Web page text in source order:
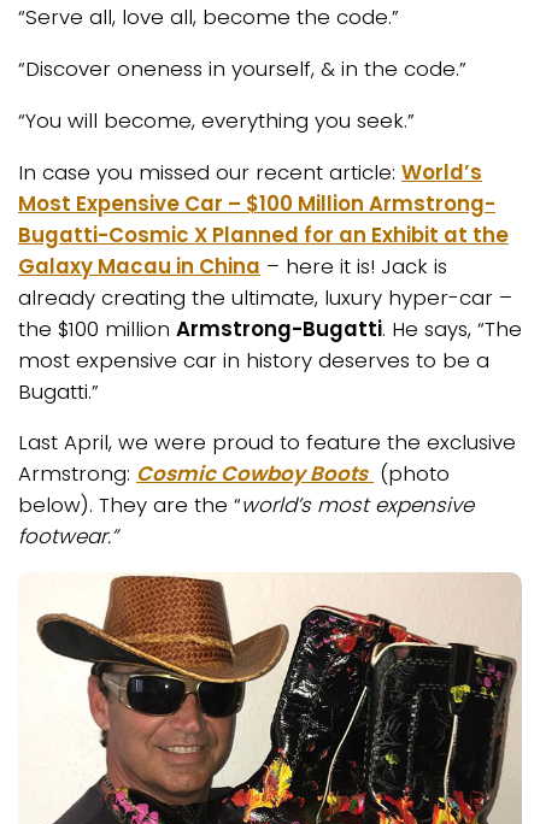
“Serve all, love all, become the code.”
“Discover oneness in yourself, & in the code.”
“You will become, everything you seek.”
In case you missed our recent article: World’s
Most Expensive Car – $100 Million Armstrong-
Bugatti-Cosmic X Planned for an Exhibit at the
Galaxy Macau in China – here it is! Jack is
already creating the ultimate, luxury hyper-car –
the $100 million Armstrong-Bugatti. He says, “The
most expensive car in history deserves to be a
Bugatti.”
Last April, we were proud to feature the exclusive
Armstrong: Cosmic Cowboy Boots (photo
below). They are the “world’s most expensive
footwear.”